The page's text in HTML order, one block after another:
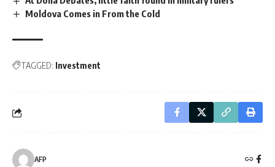
Moldova Comes in From the Cold
TAGGED: Investment
AFP